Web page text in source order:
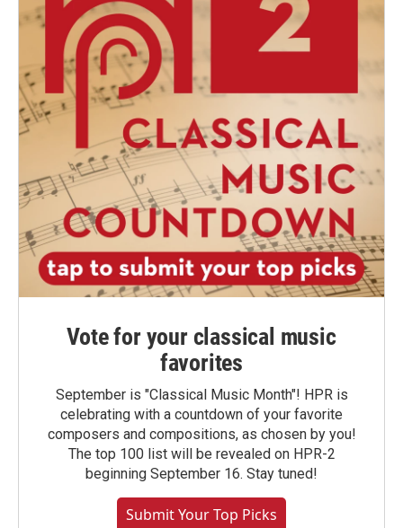
Vote for your classical music
favorites
September is "Classical Music Month"! HPR is
celebrating with a countdown of your favorite
composers and compositions, as chosen by you!
The top 100 list will be revealed on HPR-2
beginning September 16. Stay tuned!
Submit Your Top Picks